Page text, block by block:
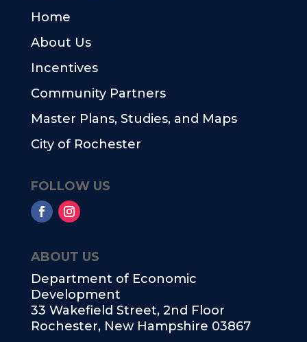
ABOUT US
Department of Economic
Development
33 Wakefield Street, 2nd Floor
Rochester, New Hampshire 03867
Home
About Us
Incentives
Community Partners
Master Plans, Studies, and Maps
City of Rochester
FOLLOW US